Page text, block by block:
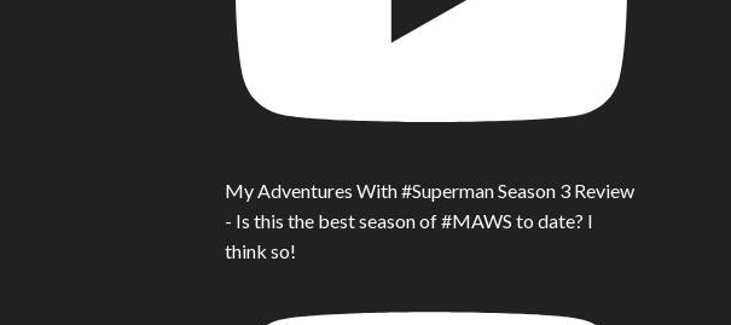
My Adventures With #Superman Season 3 Review
- Is this the best season of #MAWS to date? I
think so!